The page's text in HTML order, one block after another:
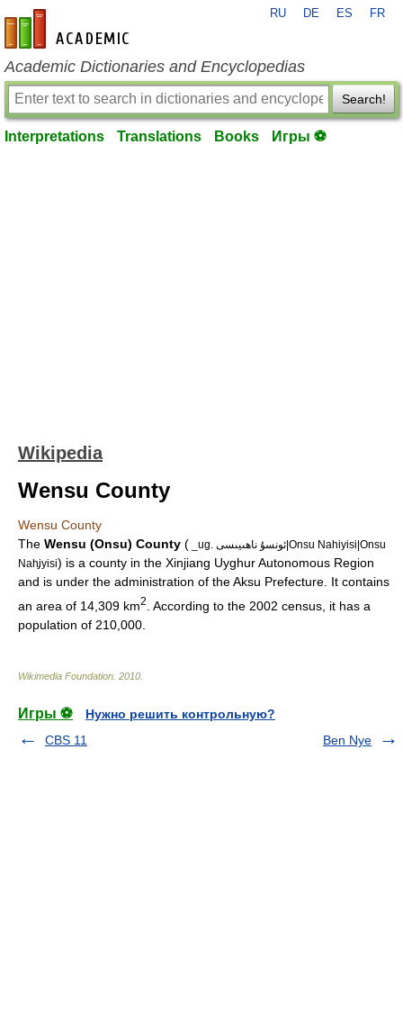
en-academic.com
RU DE ES FR
Academic Dictionaries and Encyclopedias
Search!
Interpretations Translations Books Игры ⚽
Wikipedia
Wensu County
Wensu County
The Wensu (Onsu) County ( _ug. ئونسۇ ناھىيىسى|Onsu Nahiyisi|Onsu
Nah̡iyisi) is a county in the Xinjiang Uyghur Autonomous Region
and is under the administration of theAksu Prefecture . It contains
an area of 14,309 km2 . According to the 2002 census, it has a
population of 210,000.
Wikimedia Foundation 2010
Игры ⚽
Нужно решить контрольную?
CBS 11
Ben Nye